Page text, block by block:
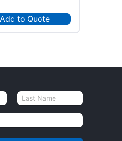
Add to Quote